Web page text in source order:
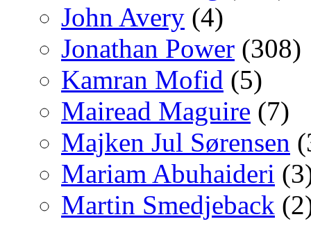
John Avery (4)
Jonathan Power (308)
Kamran Mofid (5)
Mairead Maguire (7)
Majken Jul Sørensen
Mariam Abuhaideri
Martin Smedjeback